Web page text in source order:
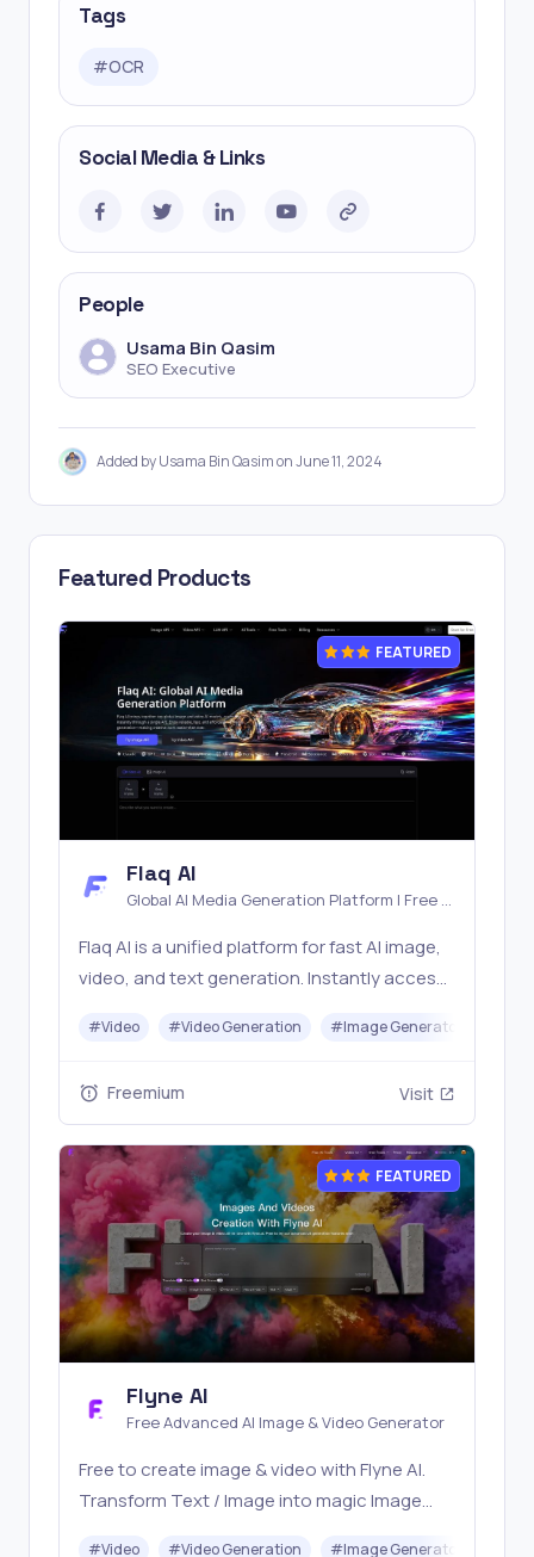
Tags
#OCR
Social Media & Links
People
Usama Bin Qasim
SEO Executive
Added by Usama Bin Qasim on June 11, 2024
Featured Products
FEATURED
Flaq AI
Global AI Media Generation Platform | Free AI
Flaq AI is a unified platform for fast AI image,
video, and text generation. Instantly access
with one simple API. Built for free testing and
#Video #Video Generation #Image Generator
Freemium Visit
FEATURED
Flyne AI
Free Advanced AI Image & Video Generator
Free to create image & video with Flyne AI.
Transform Text / Image into magic Image
#Video #Video Generation #Image Generator